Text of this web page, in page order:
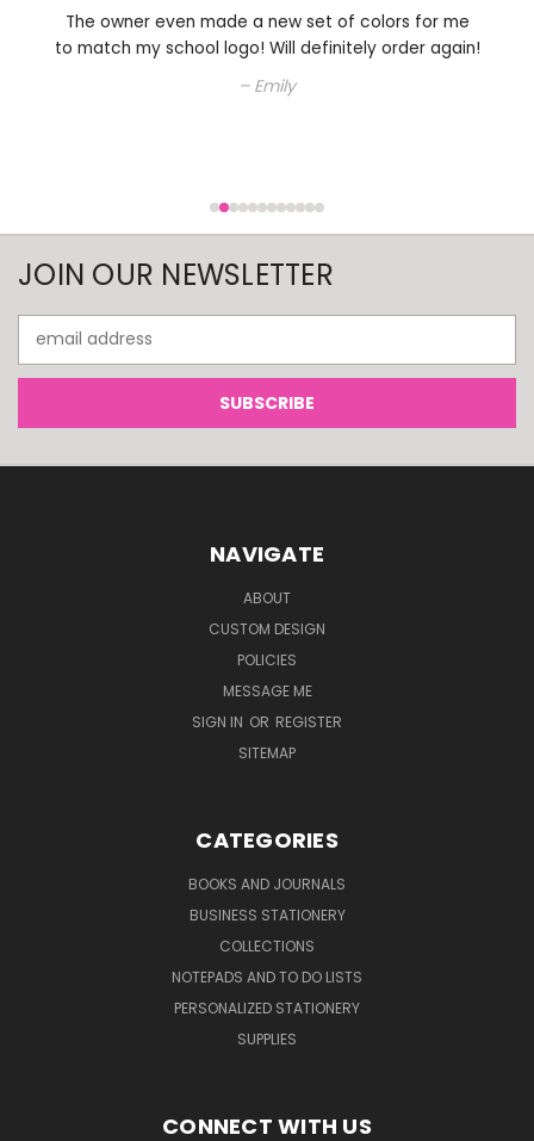
The owner even made a new set of colors for me
to match my school logo! Will definitely order again!
– Emily
JOIN OUR NEWSLETTER
Address
NAVIGATE
ABOUT
CUSTOM DESIGN
POLICIES
MESSAGE ME
SIGN IN OR REGISTER
SITEMAP
CATEGORIES
BOOKS AND JOURNALS
BUSINESS STATIONERY
COLLECTIONS
NOTEPADS AND TO DO LISTS
PERSONALIZED STATIONERY
SUPPLIES
CONNECT WITH US